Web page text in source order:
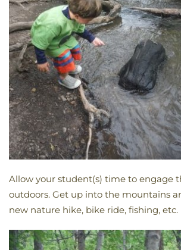
Allow your student(s) time to engage
outdoors. Get up into the mountains
new nature hike, bike ride, fishing, etc.